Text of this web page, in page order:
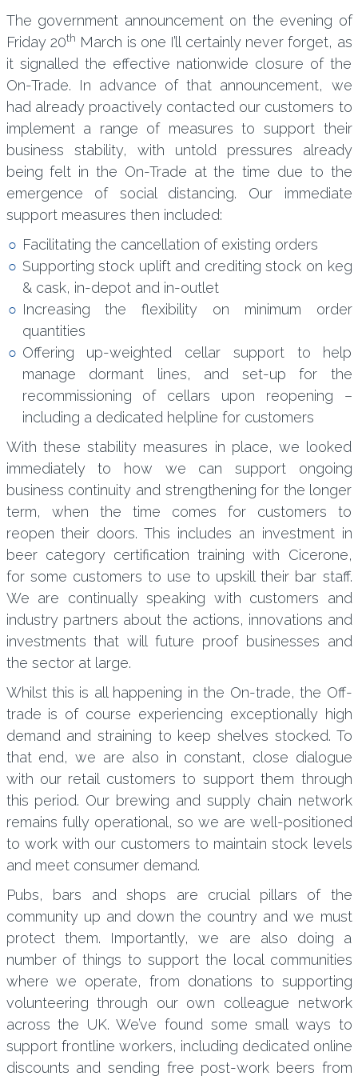
The government announcement on the evening of
Friday 20th March is one I’ll certainly never forget, as
it signalled the effective nationwide closure of the
On-Trade. In advance of that announcement, we
had already proactively contacted our customers to
implement a range of measures to support their
business stability, with untold pressures already
being felt in the On-Trade at the time due to the
emergence of social distancing. Our immediate
support measures then included:
Facilitating the cancellation of existing orders
Supporting stock uplift and crediting stock on keg
& cask, in-depot and in-outlet
Increasing the flexibility on minimum order
quantities
Offering up-weighted cellar support to help
manage dormant lines, and set-up for the
recommissioning of cellars upon reopening –
including a dedicated helpline for customers
With these stability measures in place, we looked
immediately to how we can support ongoing
business continuity and strengthening for the longer
term, when the time comes for customers to
reopen their doors. This includes an investment in
beer category certification training with Cicerone,
for some customers to use to upskill their bar staff.
We are continually speaking with customers and
industry partners about the actions, innovations and
investments that will future proof businesses and
the sector at large.
Whilst this is all happening in the On-trade, the Off-
trade is of course experiencing exceptionally high
demand and straining to keep shelves stocked. To
that end, we are also in constant, close dialogue
with our retail customers to support them through
this period. Our brewing and supply chain network
remains fully operational, so we are well-positioned
to work with our customers to maintain stock levels
and meet consumer demand.
Pubs, bars and shops are crucial pillars of the
community up and down the country and we must
protect them. Importantly, we are also doing a
number of things to support the local communities
where we operate, from donations to supporting
volunteering through our own colleague network
across the UK. We’ve found some small ways to
support frontline workers, including dedicated online
discounts and sending free post-work beers from